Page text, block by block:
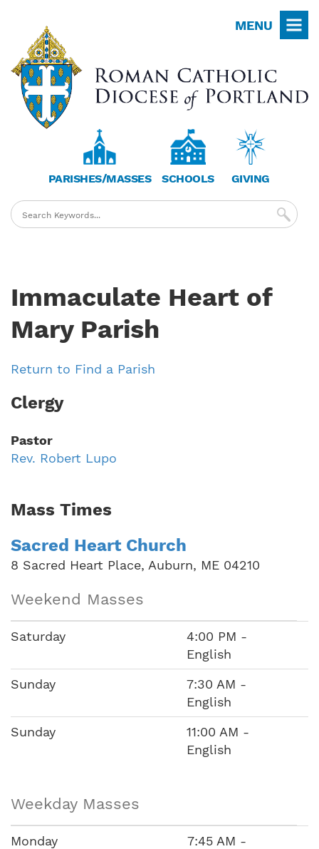
main
content
MENU
PARISHES/MASSES SCHOOLS GIVING
Immaculate Heart of
Mary Parish
Return to Find a Parish
Clergy
Pastor
Rev. Robert Lupo
Mass Times
Sacred Heart Church
8 Sacred Heart Place, Auburn, ME 04210
Weekend Masses
Saturday
4:00 PM -
English
Sunday
7:30 AM -
English
Sunday
11:00 AM -
English
Weekday Masses
Monday
7:45 AM -